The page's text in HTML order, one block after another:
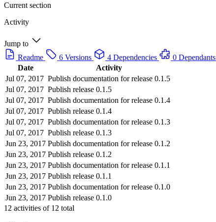
Current section
Activity
Jump to
Readme
6 Versions 4 Dependencies 0 Dependants
Date
Activity
Jul 07, 2017 Publish documentation for release 0.1.5
Jul 07, 2017 Publish release 0.1.5
Jul 07, 2017 Publish documentation for release 0.1.4
Jul 07, 2017 Publish release 0.1.4
Jul 07, 2017 Publish documentation for release 0.1.3
Jul 07, 2017 Publish release 0.1.3
Jun 23, 2017 Publish documentation for release 0.1.2
Jun 23, 2017 Publish release 0.1.2
Jun 23, 2017 Publish documentation for release 0.1.1
Jun 23, 2017 Publish release 0.1.1
Jun 23, 2017 Publish documentation for release 0.1.0
Jun 23, 2017 Publish release 0.1.0
12 activities of 12 total